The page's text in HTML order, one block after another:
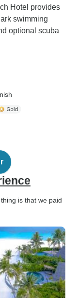
Hotel provides
swimming
optional scuba
is that we paid